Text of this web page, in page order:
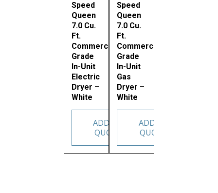
Speed
Queen
7.0 Cu.
Ft.
Commercial
Grade
In-Unit
Electric
Dryer –
White
ADD TO
QUOTE
Speed
Queen
7.0 Cu.
Ft.
Commercial
Grade
In-Unit
Gas
Dryer –
White
ADD TO
QUOTE